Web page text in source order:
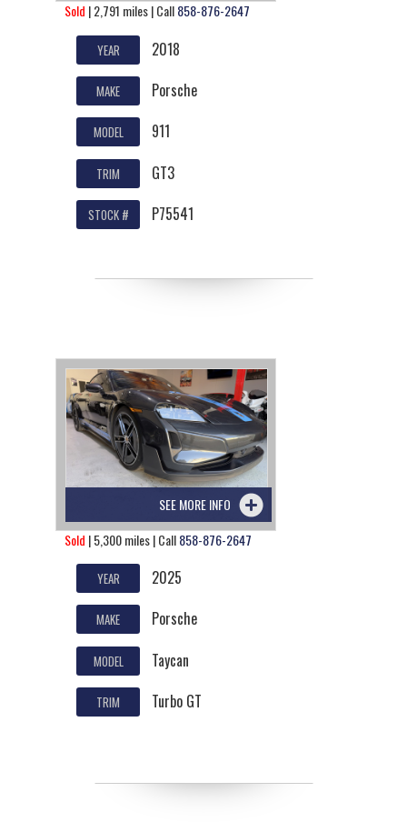
Sold | 2,791 miles | Call858-876-2647
YEAR 2018
MAKE Porsche
MODEL 911
TRIM GT3
STOCK # P75541
SEE MORE INFO
Sold | 5,300 miles | Call858-876-2647
YEAR 2025
MAKE Porsche
MODEL Taycan
TRIM Turbo GT